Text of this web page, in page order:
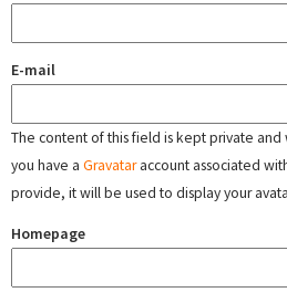
E-mail
The content of this field is kept private
you have a Gravataraccount associated
provide, it will be used to display your
Homepage